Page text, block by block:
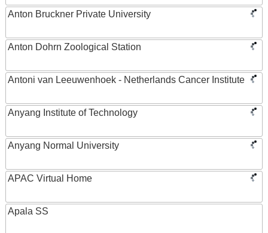
Anton Bruckner Private University
Anton Dohrn Zoological Station
Antoni van Leeuwenhoek - Netherlands Cancer Institute
Anyang Institute of Technology
Anyang Normal University
APAC Virtual Home
Apala SS